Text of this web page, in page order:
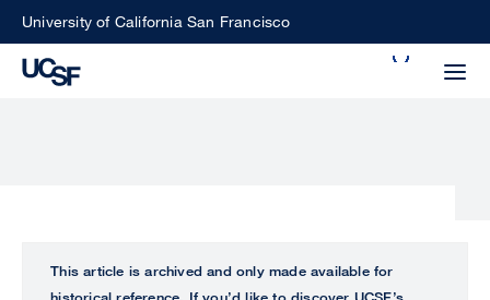
SkipUniversity of California San Francisco
ALL
This article is archived and only made available for
historical reference. If you’d like to discover UCSF’s